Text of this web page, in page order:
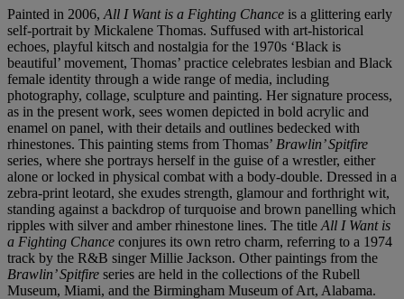
Painted in 2006, All I Want is a Fighting Chance is a glittering early
self-portrait by Mickalene Thomas. Suffused with art-historical
echoes, playful kitsch and nostalgia for the 1970s ‘Black is
beautiful’ movement, Thomas’ practice celebrates lesbian and Black
female identity through a wide range of media, including
photography, collage, sculpture and painting. Her signature process,
as in the present work, sees women depicted in bold acrylic and
enamel on panel, with their details and outlines bedecked with
rhinestones. This painting stems from Thomas’ Brawlin’ Spitfire
series, where she portrays herself in the guise of a wrestler, either
alone or locked in physical combat with a body-double. Dressed in a
zebra-print leotard, she exudes strength, glamour and forthright wit,
standing against a backdrop of turquoise and brown panelling which
ripples with silver and amber rhinestone lines. The title All I Want is
a Fighting Chance conjures its own retro charm, referring to a 1974
track by the R&B singer Millie Jackson. Other paintings from the
Brawlin’ Spitfire series are held in the collections of the Rubell
Museum, Miami, and the Birmingham Museum of Art, Alabama.